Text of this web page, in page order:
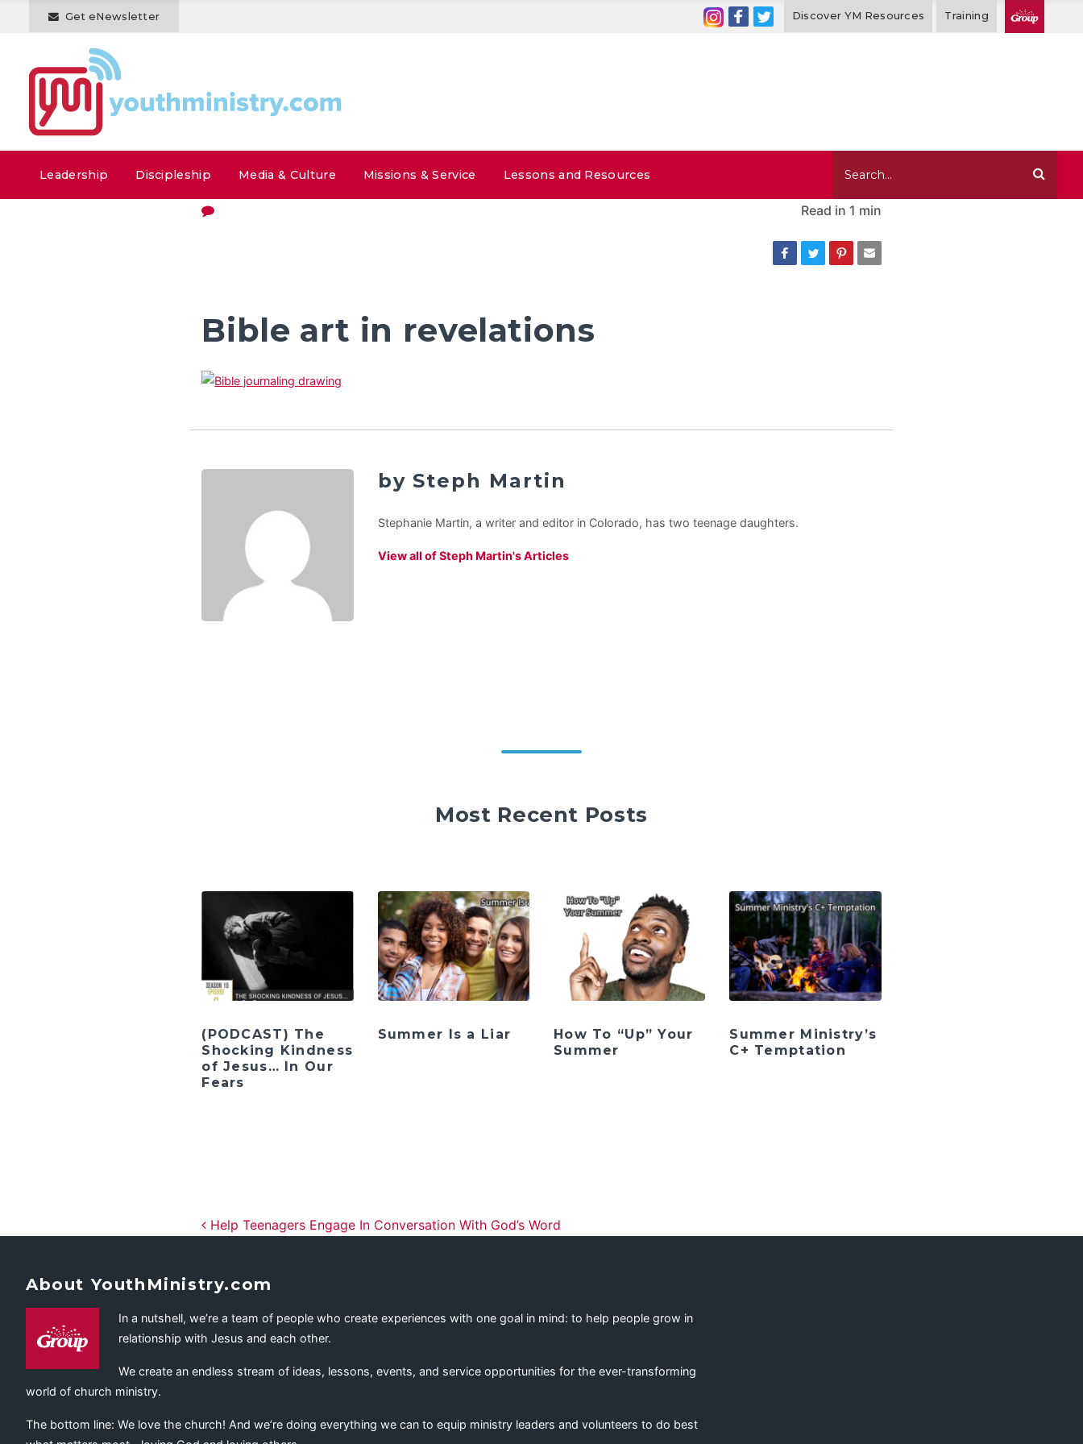
Get eNewsletter Discover YM Resources Training
Leadership Discipleship Media & Culture Missions & Service Lessons and Resources
Read in 1 min
Bible art in revelations
by Steph Martin
Stephanie Martin, a writer and editor in Colorado, has two teenage daughters.
View all of Steph Martin's Articles
Most Recent Posts
(PODCAST) The
Shocking Kindness
of Jesus… In Our
Fears
Summer Is a Liar
How To “Up” Your
Summer
Summer Ministry’s
C+ Temptation
Post navigation
Help Teenagers Engage In Conversation With God’s Word
About YouthMinistry.com
In a nutshell, we’re a team of people who create experiences with one goal in mind: to help people grow in
relationship with Jesus and each other.
We create an endless stream of ideas, lessons, events, and service opportunities for the ever-transforming
world of church ministry.
The bottom line: We love the church! And we’re doing everything we can to equip ministry leaders and volunteers to do best